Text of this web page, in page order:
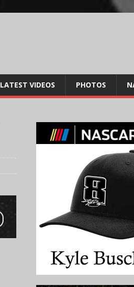
LATEST VIDEOS PHOTOS